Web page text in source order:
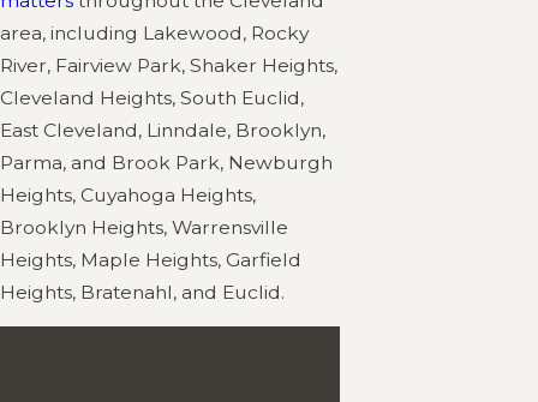
area, including Lakewood, Rocky
River, Fairview Park, Shaker Heights,
Cleveland Heights, South Euclid,
East Cleveland, Linndale, Brooklyn,
Parma, and Brook Park, Newburgh
Heights, Cuyahoga Heights,
Brooklyn Heights, Warrensville
Heights, Maple Heights, Garfield
Heights, Bratenahl, and Euclid.